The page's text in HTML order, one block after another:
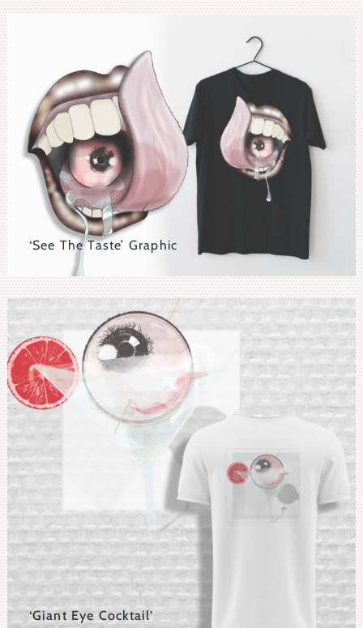
‘See The Taste’ Graphic
With An Outrageous Tongue.
‘Giant Eye Cocktail’